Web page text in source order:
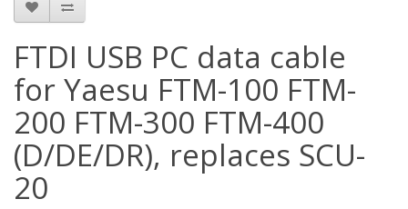
FTDI USB PC data cable
for Yaesu FTM-100 FTM-
200 FTM-300 FTM-400
(D/DE/DR), replaces SCU-
20